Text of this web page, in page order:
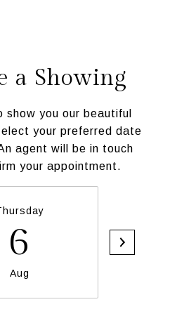
a Showing
show you our beautiful
your preferred date
agent will be in touch
your appointment.
6
Aug